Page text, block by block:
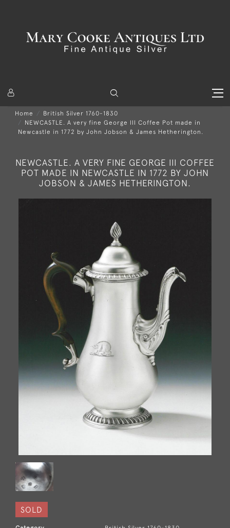
Home
British Silver 1760-1830
NEWCASTLE. A very fine George III Coffee Pot made in
Newcastle in 1772 by John Jobson & James Hetherington.
NEWCASTLE. A VERY FINE GEORGE III COFFEE
POT MADE IN NEWCASTLE IN 1772 BY JOHN
JOBSON & JAMES HETHERINGTON.
SOLD